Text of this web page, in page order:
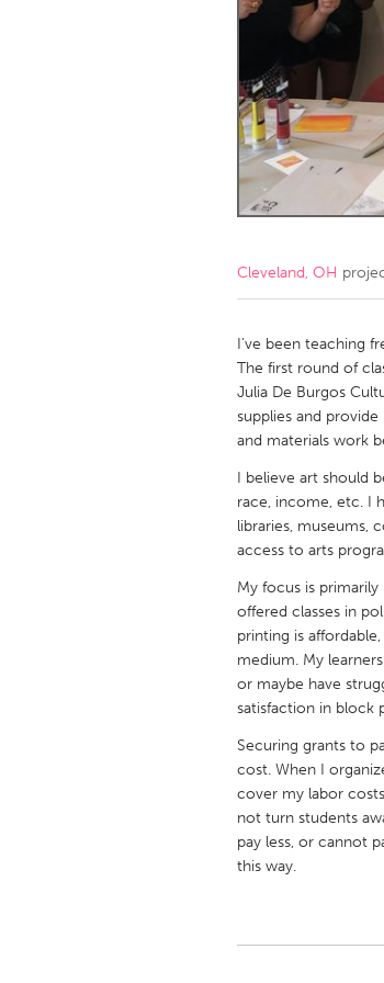
Amherstburg
MALAYSIA
Kuala Lumpur
NETHERLANDS
Qatar
Singapore
UNITED KINGDOM
Glasgow
UNITED STATES
Ann Arbor, MI
Gainesville, FL
Key West, FL
Newburyport, MA
Philadelphia, PA
Rockport, MA
Cleveland, OH
I've been teaching
The first round of
Julia De Burgos
supplies and
and materials work
I believe art should
race, income, etc. I
libraries, museums,
access to arts
My focus is
offered classes in
printing is
medium. My
or maybe have
satisfaction in block
Securing grants to
cost. When I
cover my labor
not turn students
pay less, or cannot
this way.